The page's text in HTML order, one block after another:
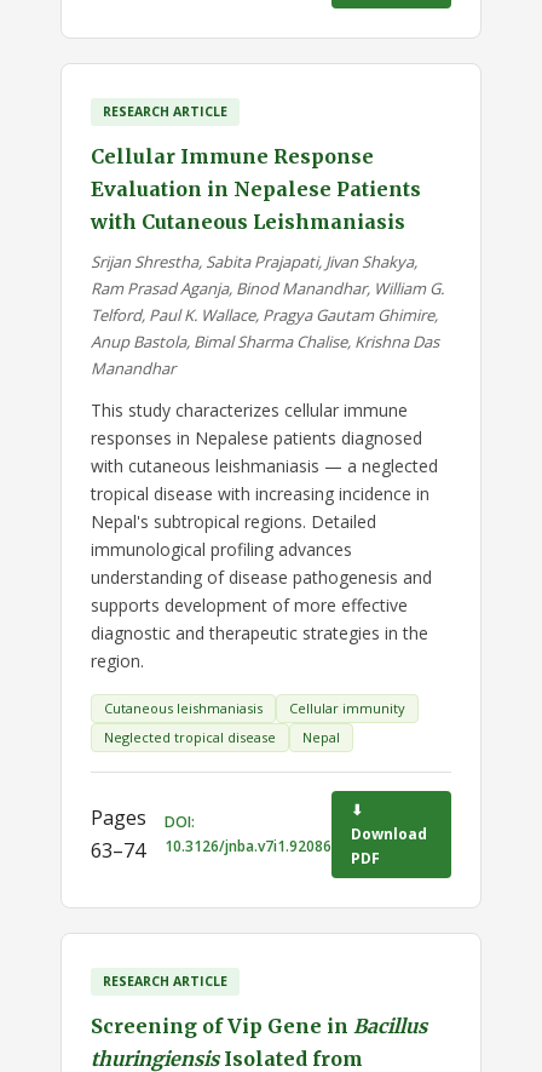
RESEARCH ARTICLE
Cellular Immune Response
Evaluation in Nepalese Patients
with Cutaneous Leishmaniasis
Srijan Shrestha, Sabita Prajapati, Jivan Shakya,
Ram Prasad Aganja, Binod Manandhar, William G.
Telford, Paul K. Wallace, Pragya Gautam Ghimire,
Anup Bastola, Bimal Sharma Chalise, Krishna Das
Manandhar
This study characterizes cellular immune
responses in Nepalese patients diagnosed
with cutaneous leishmaniasis — a neglected
tropical disease with increasing incidence in
Nepal's subtropical regions. Detailed
immunological profiling advances
understanding of disease pathogenesis and
supports development of more effective
diagnostic and therapeutic strategies in the
region.
Cutaneous leishmaniasis
Cellular immunity
Neglected tropical disease
Nepal
Pages
63–74
DOI:
10.3126/jnba.v7i1.92086
⬇
Download
PDF
RESEARCH ARTICLE
Screening of Vip Gene in Bacillus
thuringiensisIsolated from